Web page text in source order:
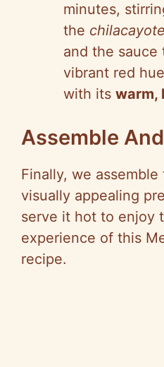
minutes,
the chilacayote
and the sauce
vibrant red
with its warm,
Assemble
Finally, we
visually appealing
serve it hot to enjoy
experience of this
recipe.